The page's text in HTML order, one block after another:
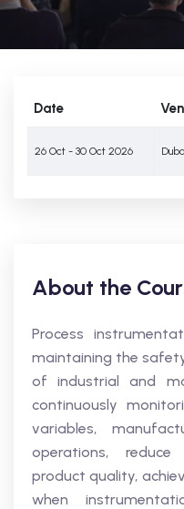
Date
26 Oct - 30 Oct 2026
About the
Process
maintaining the
of industrial and
continuously
variables,
operations,
product quality,
when